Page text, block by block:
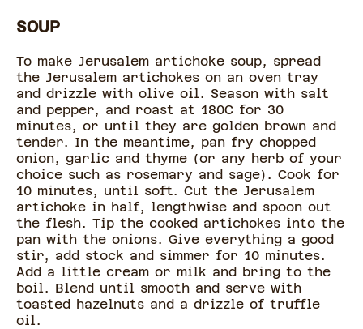
SOUP
To make Jerusalem artichoke soup, spread
the Jerusalem artichokes on an oven tray
and drizzle with olive oil. Season with salt
and pepper, and roast at 180C for 30
minutes, or until they are golden brown and
tender. In the meantime, pan fry chopped
onion, garlic and thyme (or any herb of your
choice such as rosemary and sage). Cook for
10 minutes, until soft. Cut the Jerusalem
artichoke in half, lengthwise and spoon out
the flesh. Tip the cooked artichokes into the
pan with the onions. Give everything a good
stir, add stock and simmer for 10 minutes.
Add a little cream or milk and bring to the
boil. Blend until smooth and serve with
toasted hazelnuts and a drizzle of truffle
oil.